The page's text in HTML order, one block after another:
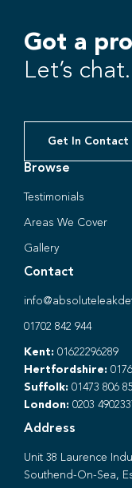
Got a
Let’s chat.
Get In Contact
Browse
Testimonials
Areas We Cover
Gallery
Contact
01702 842 944
Kent: 01622296289
Hertfordshire:
Suffolk: 01473 806
London: 0203
Address
Unit 38 Laurence
Southend-On-Sea,